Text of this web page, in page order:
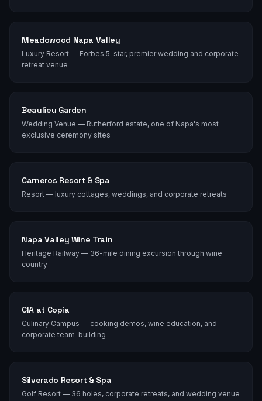
Meadowood Napa Valley
Luxury Resort — Forbes 5-star, premier wedding and corporate
retreat venue
Beaulieu Garden
Wedding Venue — Rutherford estate, one of Napa's most
exclusive ceremony sites
Carneros Resort & Spa
Resort — luxury cottages, weddings, and corporate retreats
Napa Valley Wine Train
Heritage Railway — 36-mile dining excursion through wine
country
CIA at Copia
Culinary Campus — cooking demos, wine education, and
corporate team-building
Silverado Resort & Spa
Golf Resort — 36 holes, corporate retreats, and wedding venue